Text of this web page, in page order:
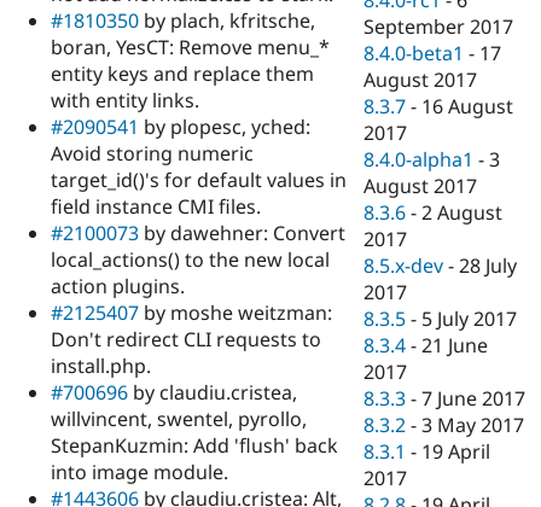
#1810350 by plach, kfritsche,
boran, YesCT: Remove menu_*
entity keys and replace them
with entity links.
#2090541 by plopesc, yched:
Avoid storing numeric
target_id()'s for default values in
field instance CMI files.
#2100073 by dawehner: Convert
local_actions() to the new local
action plugins.
#2125407 by moshe weitzman:
Don't redirect CLI requests to
install.php.
#700696 by claudiu.cristea,
willvincent, swentel, pyrollo,
StepanKuzmin: Add 'flush' back
into image module.
#1443606 by claudiu.cristea: Alt,
September 2017
8.4.0-beta1 - 17
August 2017
8.3.7 - 16 August
2017
8.4.0-alpha1 -3
August 2017
8.3.6 -2 August
2017
8.5.x-dev -28 July
2017
8.3.5 - 5 July 2017
8.3.4 -21 June
2017
8.3.3 -7 June 2017
8.3.2 -3 May 2017
8.3.1 - 19 April
2017